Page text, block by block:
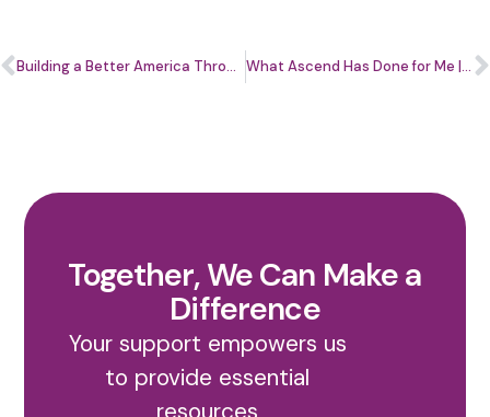
Building a Better America Through Entrepreneurship: National Small Business Week 2022 What Ascend Has Done for Me | Tony Scurry, Owner & Principal Planner, 7 Pointe Planning, Inc.
Together, We Can Make a
Difference
Your support empowers us
to provide essential
resources